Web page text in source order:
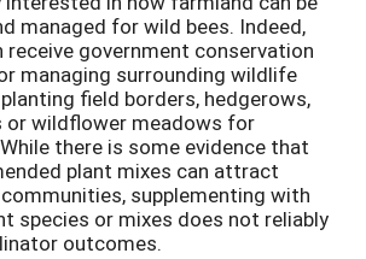
managed for wild bees. Indeed,
receive government conservation
managing surrounding wildlife
field borders, hedgerows,
or wildflower meadows for
there is some evidence that
plant mixes can attract
supplementing with
species or mixes does not reliably
outcomes.